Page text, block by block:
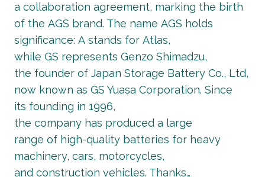
a collaboration agreement, marking the birth
of the AGS brand. The name AGS holds
significance: A stands for Atlas,
while GS represents Genzo Shimadzu,
the founder of Japan Storage Battery Co., Ltd,
now known as GS Yuasa Corporation. Since
its founding in 1996,
the company has produced a large
range of high-quality batteries for heavy
machinery, cars, motorcycles,
and construction vehicles. Thanks…